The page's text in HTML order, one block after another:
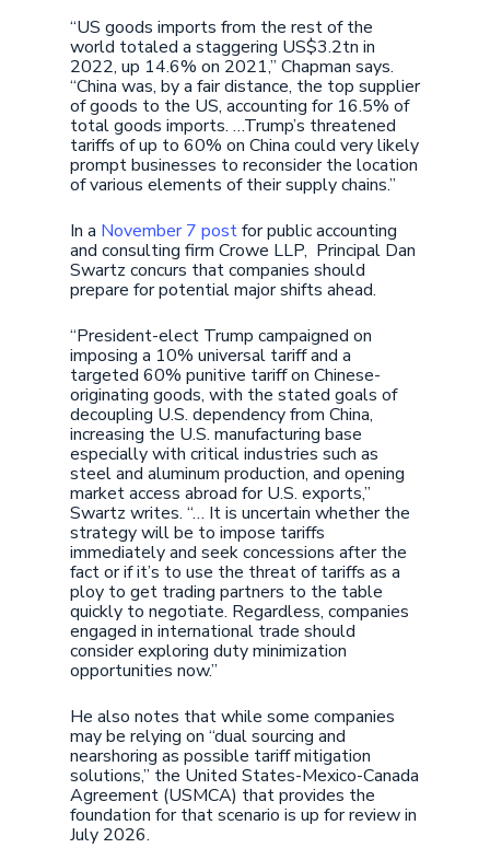
“US goods imports from the rest of the
world totaled a staggering US$3.2tn in
2022, up 14.6% on 2021,” Chapman says.
“China was, by a fair distance, the top supplier
of goods to the US, accounting for 16.5% of
total goods imports. …Trump’s threatened
tariffs of up to 60% on China could very likely
prompt businesses to reconsider the location
of various elements of their supply chains.”
In a November 7 postfor public accounting
and consulting firm Crowe LLP, Principal Dan
Swartz concurs that companies should
prepare for potential major shifts ahead.
“President-elect Trump campaigned on
imposing a 10% universal tariff and a
targeted 60% punitive tariff on Chinese-
originating goods, with the stated goals of
decoupling U.S. dependency from China,
increasing the U.S. manufacturing base
especially with critical industries such as
steel and aluminum production, and opening
market access abroad for U.S. exports,”
Swartz writes. “… It is uncertain whether the
strategy will be to impose tariffs
immediately and seek concessions after the
fact or if it’s to use the threat of tariffs as a
ploy to get trading partners to the table
quickly to negotiate. Regardless, companies
engaged in international trade should
consider exploring duty minimization
opportunities now.”
He also notes that while some companies
may be relying on “dual sourcing and
nearshoring as possible tariff mitigation
solutions,” the United States-Mexico-Canada
Agreement (USMCA) that provides the
foundation for that scenario is up for review in
July 2026.